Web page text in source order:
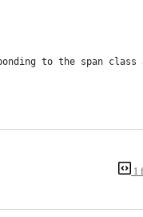
to the span
1